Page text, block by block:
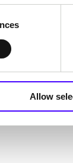
Allow
having a
detailed
no